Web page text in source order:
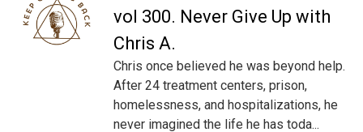
vol 300. Never Give Up with
Chris A.
Chris once believed he was beyond help.
After 24 treatment centers, prison,
homelessness, and hospitalizations, he
never imagined the life he has toda...